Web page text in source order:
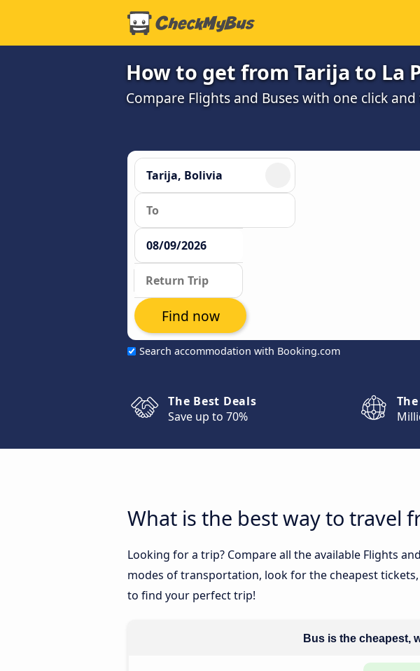
How to get from Tarija to La
Compare Flights and Buses with one click
Search accommodation with Booking.com
Find now
The Best Deals
Save up to 70%
What is the best way to travel
Looking for a trip? Compare all the available Flights
modes of transportation, look for the cheapest
to find your perfect trip!
Bus is the cheapest,